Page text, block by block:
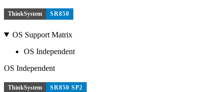
ThinkSystem SR850
OS Support Matrix
OS Independent
OS Independent
ThinkSystem SR850 SP2